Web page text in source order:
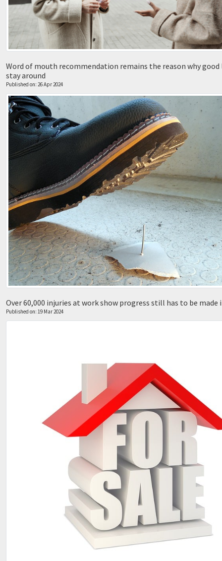
Word of mouth recommendation remains the reason why
stay around
Published on: 26 Apr 2024
Over 60,000 injuries at work show progress still has to be made
Published on: 19 Mar 2024